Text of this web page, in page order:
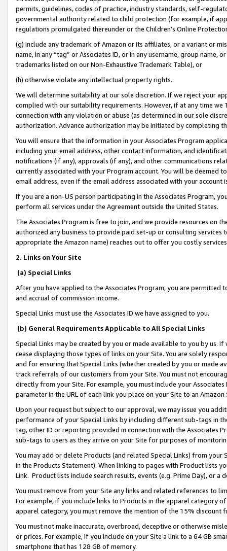
permits, guidelines, codes of practice, industry standards, self-
governmental authority related to child protection (for example, if
regulations promulgated thereunder or the Children’s Online
(g) include any trademark of Amazon or its affiliates, or a variant or
name, in any “tag” or Associates ID, or in any username, group
trademarks listed on our Non-Exhaustive Trademark Table), or
(h) otherwise violate any intellectual property rights.
We will determine suitability at our sole discretion. If we reject your
complied with our suitability requirements. However, if at any time
connection with any violation or abuse (as determined in our sole
authorization. Advance authorization may be initiated by completing
You will ensure that the information in your Associates Program
including your email address, other contact information, and
notifications (if any), approvals (if any), and other communications
currently associated with your Program account. You will be deemed
email address, even if the email address associated with your account
If you are a non-US person participating in the Associates Program,
perform all services under the Agreement outside the United States.
The Associates Program is free to join, and we provide resources on
authorized any business to provide paid set-up or consulting
appropriate the Amazon name) reaches out to offer you costly
2. Links on Your Site
(a) Special Links
After you have applied to the Associates Program, you are permitted
and accrual of commission income.
Special Links must use the Associates ID we have assigned to you.
(b) General Requirements Applicable to All Special Links
Special Links may be created by you or made available to you by us.
cease displaying those types of links on your Site. You are solely
and for ensuring that Special Links (whether created by you or
track referrals of our customers from your Site. You must not
directly from your Site. For example, you must include your
parameter in the URL of each link you place on your Site to an
Upon your request but subject to our approval, we may issue you
performance of your Special Links by including different sub-tags in
tag, other ID or reporting provided in connection with the Associates
sub-tags to users as they arrive on your Site for purposes of
You may add or delete Products (and related Special Links) from
in the Products Statement). When linking to pages with Product lists
Link. Product lists include search results, events (e.g. Prime Day), or a
You must remove from your Site any links and related references to
For example, if you include links to Products in the apparel category
apparel category, you must remove the mention of the 15% discount
You must not make inaccurate, overbroad, deceptive or otherwise
or prices. For example, if you include on your Site a link to a 64 GB
smartphone that has 128 GB of memory.